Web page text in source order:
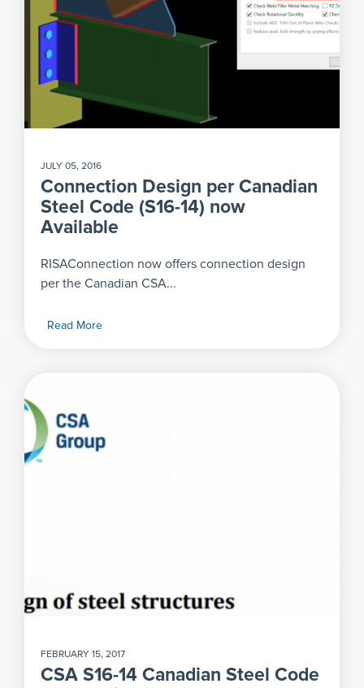
JULY 05, 2016
Connection Design per Canadian
Steel Code (S16-14) now
Available
RISAConnection now offers connection design
per the Canadian CSA...
Read More
FEBRUARY 15, 2017
CSA S16-14 Canadian Steel Code